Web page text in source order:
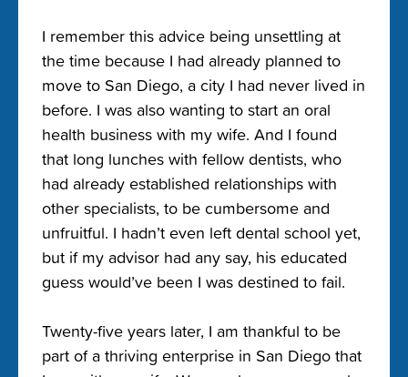
I remember this advice being unsettling at
the time because I had already planned to
move to San Diego, a city I had never lived in
before. I was also wanting to start an oral
health business with my wife. And I found
that long lunches with fellow dentists, who
had already established relationships with
other specialists, to be cumbersome and
unfruitful. I hadn’t even left dental school yet,
but if my advisor had any say, his educated
guess would’ve been I was destined to fail.
Twenty-five years later, I am thankful to be
part of a thriving enterprise in San Diego that